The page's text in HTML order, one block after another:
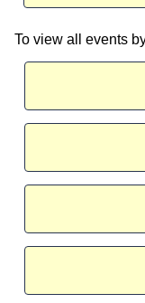
To view all events